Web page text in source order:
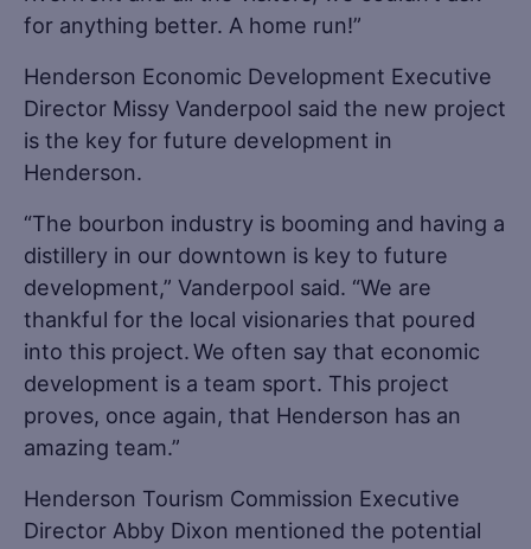
for anything better. A home run!”
Henderson Economic Development Executive
Director Missy Vanderpool said the new project
is the key for future development in
Henderson.
“The bourbon industry is booming and having a
distillery in our downtown is key to future
development,” Vanderpool said. “We are
thankful for the local visionaries that poured
into this project. We often say that economic
development is a team sport. This project
proves, once again, that Henderson has an
amazing team.”
Henderson Tourism Commission Executive
Director Abby Dixon mentioned the potential